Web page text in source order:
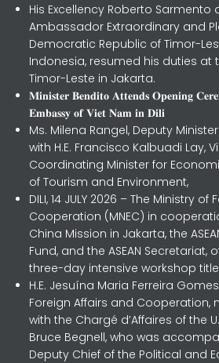
His Excellency Roberto Sarmento
Ambassador Extraordinary and
Democratic Republic of Timor-
Indonesia, resumed his duties at
Timor-Leste in Jakarta.
𝐌𝐢𝐧𝐢𝐬𝐭𝐞𝐫 𝐁𝐞𝐧𝐝𝐢𝐭𝐨 𝐀𝐭𝐭𝐞𝐧𝐝𝐬 𝐎𝐩𝐞𝐧𝐢𝐧𝐠
𝐄𝐦𝐛𝐚𝐬𝐬𝐲 𝐨𝐟 𝐕𝐢𝐞𝐭 𝐍𝐚𝐦 𝐢𝐧 𝐃𝐢𝐥𝐢
Ms. Milena Rangel, Deputy
with H.E. Francisco Kalbuadi Lay,
Coordinating Minister for
of Tourism and Environment,
DILI, 14 JULY 2026 – The Ministry
Cooperation (MNEC) in
China Mission in Jakarta, the
Fund, and the ASEAN Secretariat,
three-day intensive workshop
H.E. Jesuína Maria Ferreira
Foreign Affairs and Cooperation,
with the Chargé d’Affaires of the
Bruce Begnell, who was
Deputy Chief of the Political and